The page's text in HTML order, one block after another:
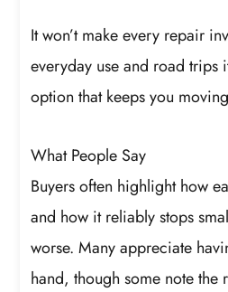
It won’t make every repair
everyday use and road trips
option that keeps you
What People Say
Buyers often highlight how
and how it reliably stops
worse. Many appreciate
hand, though some note the